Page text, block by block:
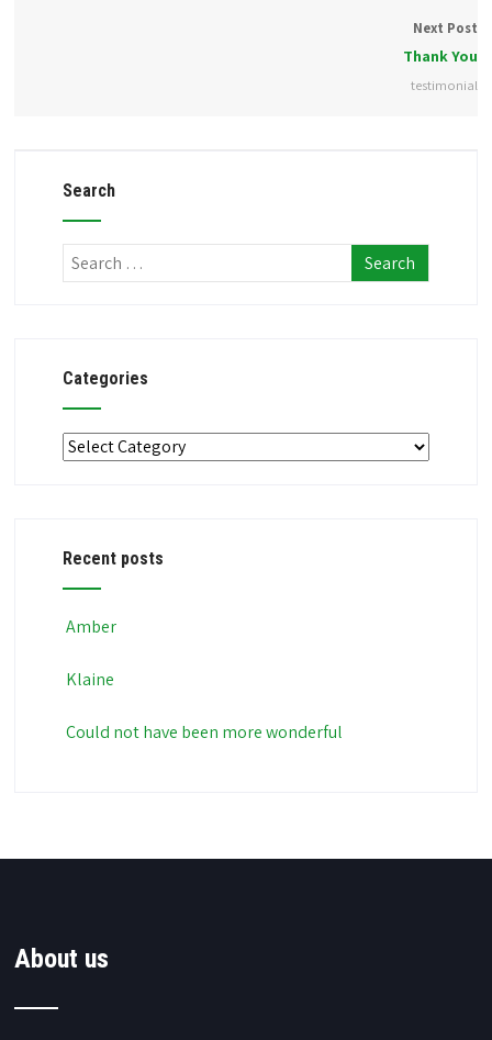
Next Post
Thank You
testimonial
Search
Categories
Categories
Recent posts
Amber
Klaine
Could not have been more wonderful
About us